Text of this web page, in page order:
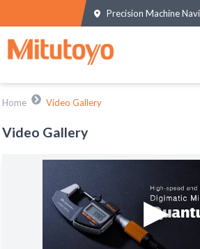
Precision Machine
Home Video Gallery
Video Gallery